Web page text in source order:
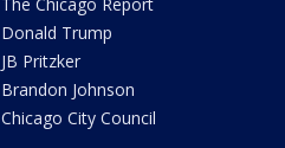
Donald Trump
JB Pritzker
Brandon Johnson
Chicago City Council